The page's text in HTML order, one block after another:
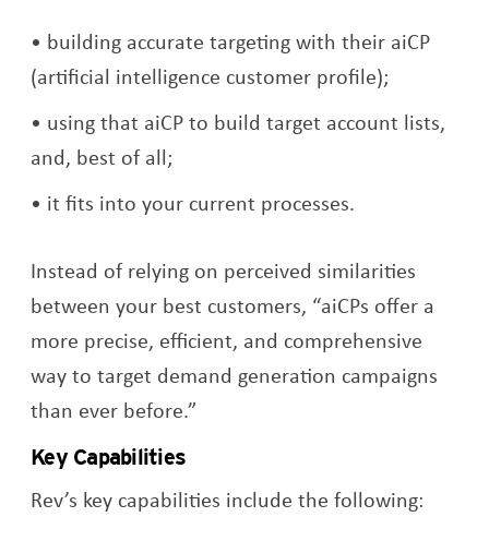
building accurate targeting with their aiCP
(artificial intelligence customer profile);
using that aiCP to build target account lists,
and, best of all;
it fits into your current processes.
Instead of relying on perceived similarities
between your best customers, “aiCPs offer a
more precise, efficient, and comprehensive
way to target demand generation campaigns
than ever before.”
Key Capabilities
Rev’s key capabilities include the following: